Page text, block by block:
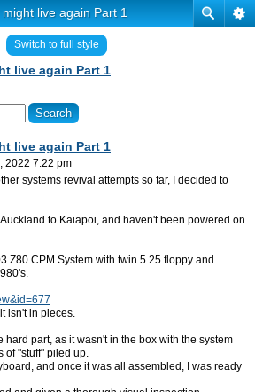
live again Part 1
Switch to full style
live again Part 1
live again Part 1
2022 7:22 pm
systems revival attempts so far, I decided to
to Kaiapoi, and haven't been powered on
Z80 CPM System with twin 5.25 floppy and
isn't in pieces.
hard part, as it wasn't in the box with the system
of "stuff" piled up.
and once it was all assembled, I was ready